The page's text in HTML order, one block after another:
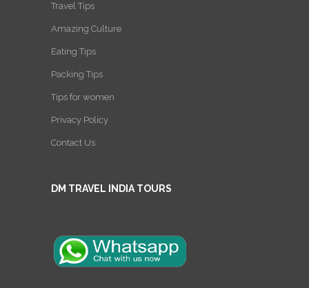
Travel Tips
Amazing Culture
Eating Tips
Packing Tips
Tips for women
Privacy Policy
Contact Us
DM TRAVEL INDIA TOURS